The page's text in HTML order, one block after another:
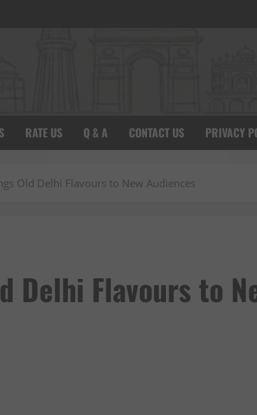
RATE US Q & A CONTACT US PRIVACY
Old Delhi Flavours to New Audiences
Delhi Flavours to